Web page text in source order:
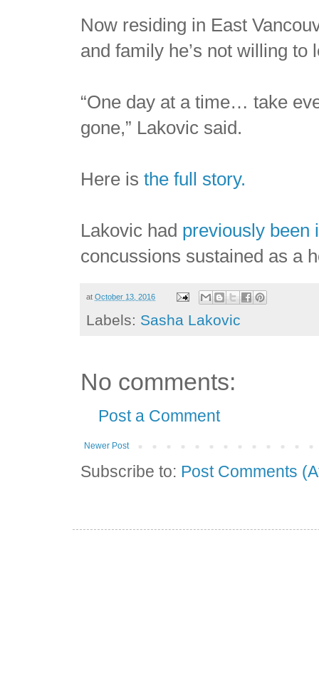
Now residing in East
and family he’s not willing
“One day at a time… take
gone,” Lakovic said.
Here isthe full story.
Lakovic had previously been
concussions sustained as a
atOctober 13, 2016
Labels: Sasha Lakovic
No comments:
Post a Comment
Newer Post
Subscribe to: Post Comments